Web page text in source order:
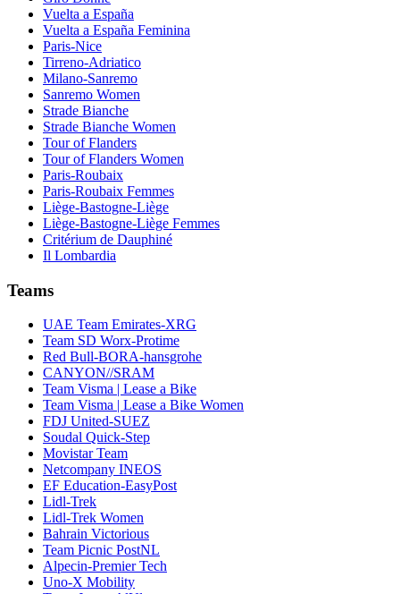
Vuelta a España
Vuelta a España Feminina
Paris-Nice
Tirreno-Adriatico
Milano-Sanremo
Sanremo Women
Strade Bianche
Strade Bianche Women
Tour of Flanders
Tour of Flanders Women
Paris-Roubaix
Paris-Roubaix Femmes
Liège-Bastogne-Liège
Liège-Bastogne-Liège Femmes
Critérium de Dauphiné
Il Lombardia
Teams
UAE Team Emirates-XRG
Team SD Worx-Protime
Red Bull-BORA-hansgrohe
CANYON//SRAM
Team Visma | Lease a Bike
Team Visma | Lease a Bike Women
FDJ United-SUEZ
Soudal Quick-Step
Movistar Team
Netcompany INEOS
EF Education-EasyPost
Lidl-Trek
Lidl-Trek Women
Bahrain Victorious
Team Picnic PostNL
Alpecin-Premier Tech
Uno-X Mobility